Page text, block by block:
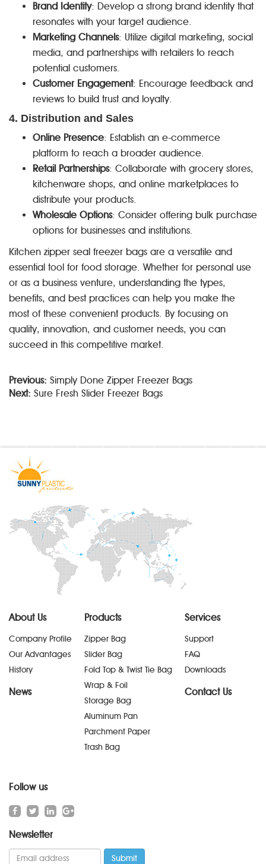
Brand Identity: Develop a strong brand identity that
resonates with your target audience.
Marketing Channels: Utilize digital marketing, social
media, and partnerships with retailers to reach
potential customers.
Customer Engagement: Encourage feedback and
reviews to build trust and loyalty.
4. Distribution and Sales
Online Presence: Establish an e-commerce
platform to reach a broader audience.
Retail Partnerships: Collaborate with grocery stores,
kitchenware shops, and online marketplaces to
distribute your products.
Wholesale Options: Consider offering bulk purchase
options for businesses and institutions.
Kitchen zipper seal freezer bags are a versatile and
essential tool for food storage. Whether for personal use
or as a business venture, understanding the types,
benefits, and best practices can help you make the
most of these convenient products. By focusing on
quality, innovation, and customer needs, you can
succeed in this competitive market.
Previous: Simply Done Zipper Freezer Bags
Next: Sure Fresh Slider Freezer Bags
About Us
Company Profile
Our Advantages
History
News
Products
Zipper Bag
Slider Bag
Fold Top & Twist Tie Bag
Wrap & Foil
Storage Bag
Aluminum Pan
Parchment Paper
Trash Bag
Services
Support
FAQ
Downloads
Contact Us
Follow us
Newsletter